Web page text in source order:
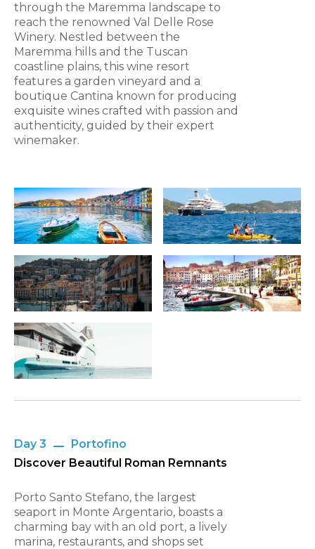
through the Maremma landscape to
reach the renowned Val Delle Rose
Winery. Nestled between the
Maremma hills and the Tuscan
coastline plains, this wine resort
features a garden vineyard and a
boutique Cantina known for producing
exquisite wines crafted with passion and
authenticity, guided by their expert
winemaker.
Day 3
Portofino
Discover Beautiful Roman Remnants
Porto Santo Stefano, the largest
seaport in Monte Argentario, boasts a
charming bay with an old port, a lively
marina, restaurants, and shops set